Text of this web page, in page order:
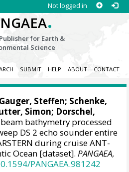
Not logged in
.
for Earth &
Science
SUBMIT HELP ABOUT CONTACT
Gauger, Steffen; Schenke,
Simon; Dorschel,
bathymetry processed
DS 2 echo sounder entire
during cruise ANT-
Ocean [dataset].PANGAEA,
PANGAEA.981242